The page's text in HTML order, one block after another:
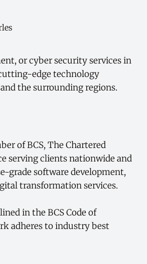
or cyber security services in
edge technology
the surrounding regions.
of BCS, The Chartered
serving clients nationwide and
grade software development,
transformation services.
in the BCS Code of
adheres to industry best